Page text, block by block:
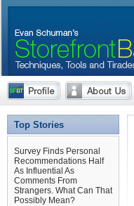
Top Stories
Survey Finds Personal
Recommendations Half
As Influential As
Comments From
Strangers. What Can That
Possibly Mean?